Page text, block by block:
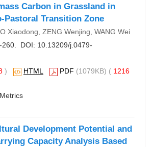
Carbon in Grassland in
Pastoral Transition Zone
Xiaodong, ZENG Wenjing, WANG Wei
260. DOI: 10.13209/j.0479-
) HTML PDF (1079KB) ( 1216
Metrics
Development Potential and
Capacity Analysis Based